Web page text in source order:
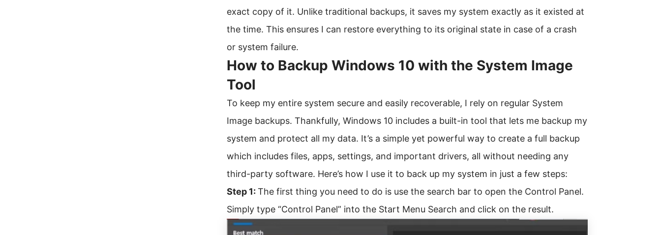
exact copy of it. Unlike traditional backups, it saves my system exactly as it existed at
the time. This ensures I can restore everything to its original state in case of a crash
or system failure.
How to Backup Windows 10 with the System Image
Tool
To keep my entire system secure and easily recoverable, I rely on regular System
Image backups. Thankfully, Windows 10 includes a built-in tool that lets me backup my
system and protect all my data. It’s a simple yet powerful way to create a full backup
which includes files, apps, settings, and important drivers, all without needing any
third-party software. Here’s how I use it to back up my system in just a few steps:
Step 1: The first thing you need to do is use the search bar to open the Control Panel.
Simply type “Control Panel” into the Start Menu Search and click on the result.